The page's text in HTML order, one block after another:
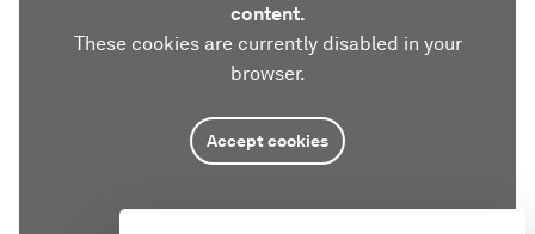
content.
These cookies are currently disabled in your
browser.
Accept cookies